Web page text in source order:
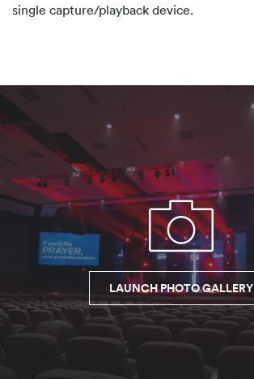
single capture/playback device.
LAUNCH PHOTO GALLERY